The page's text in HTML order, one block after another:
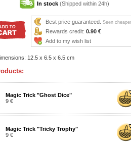
In stock (Shipped within 24h)
Best price guaranteed. Seen
Rewards credit: 0.90 €
Add to my wish list
12.5 x 6.5 x 6.5 cm
Magic Trick "Ghost Dice"
9 €
Magic Trick "Tricky Trophy"
9 €